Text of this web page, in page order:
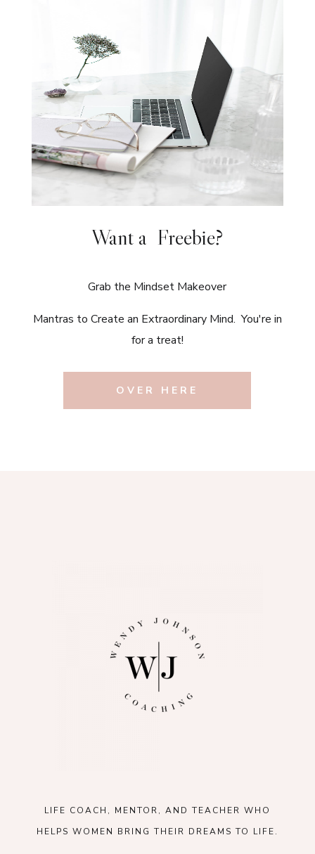
Want a Freebie?
Grab the Mindset Makeover
Mantras to Create an Extraordinary Mind. You're in
for a treat!
OVER HERE
LIFE COACH, MENTOR, AND TEACHER WHO
HELPS WOMEN BRING THEIR DREAMS TO LIFE.